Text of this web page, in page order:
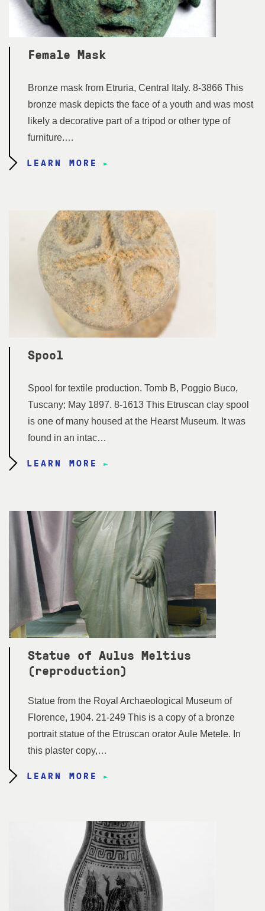
Female Mask
Bronze mask from Etruria, Central Italy. 8-3866 This
bronze mask depicts the face of a youth and was most
likely a decorative part of a tripod or other type of
furniture.…
LEARN MORE
Spool
Spool for textile production. Tomb B, Poggio Buco,
Tuscany; May 1897. 8-1613 This Etruscan clay spool
is one of many housed at the Hearst Museum. It was
found in an intac…
LEARN MORE
Statue of Aulus Meltius
(reproduction)
Statue from the Royal Archaeological Museum of
Florence, 1904. 21-249 This is a copy of a bronze
portrait statue of the Etruscan orator Aule Metele. In
this plaster copy,…
LEARN MORE